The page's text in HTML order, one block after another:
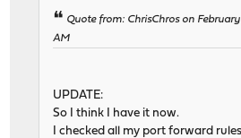
Quote from: ChrisChros on
AM
UPDATE:
So I think I have it now.
I checked all my port forward